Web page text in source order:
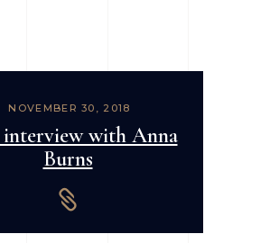
NOVEMBER 30, 2018
with Anna
Burns